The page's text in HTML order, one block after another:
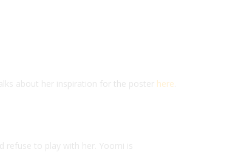
about her inspiration for the poster here
refuse to play with her. Yoomi is